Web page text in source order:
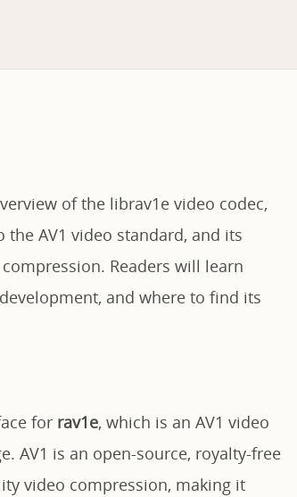
of the librav1e video codec,
AV1 video standard, and its
Readers will learn
and where to find its
for rav1e, which is an AV1 video
AV1 is an open-source, royalty-free
video compression, making it